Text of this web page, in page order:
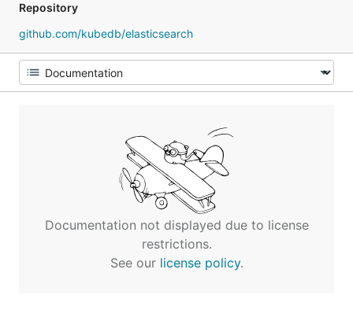
Repository
github.com/kubedb/elasticsearch
Documentation not displayed due to license
restrictions.
See our license policy.